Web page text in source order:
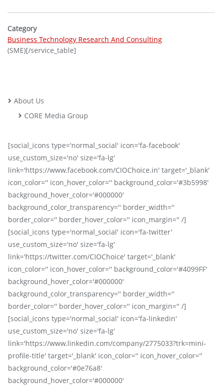
Category
Business Technology Research And Consulting
(SME)[/service_table]
About Us
CORE Media Group
[social_icons type='normal_social' icon='fa-facebook'
use_custom_size='no' size='fa-lg'
link='https://www.facebook.com/CIOChoice.in' target='_blank'
icon_color='' icon_hover_color='' background_color='#3b5998'
background_hover_color='#000000'
background_color_transparency='' border_width=''
border_color='' border_hover_color='' icon_margin='' /]
[social_icons type='normal_social' icon='fa-twitter'
use_custom_size='no' size='fa-lg'
link='https://twitter.com/CIOChoice' target='_blank'
icon_color='' icon_hover_color='' background_color='#4099FF'
background_hover_color='#000000'
background_color_transparency='' border_width=''
border_color='' border_hover_color='' icon_margin='' /]
[social_icons type='normal_social' icon='fa-linkedin'
use_custom_size='no' size='fa-lg'
link='https://www.linkedin.com/company/2775033?trk=mini-
profile-title' target='_blank' icon_color='' icon_hover_color=''
background_color='#0e76a8'
background_hover_color='#000000'